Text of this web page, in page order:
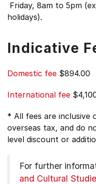
Friday, 8am to 5pm
holidays).
Indicative
Domestic fee $894.00
International fee
* All fees are inclusive
overseas tax, and do
level discount or
For further
and Cultural